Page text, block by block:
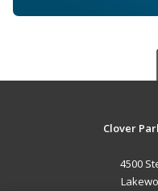
Clover
4500